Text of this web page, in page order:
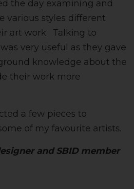
the day examining and
various styles different
art work. Talking to
very useful as they gave
knowledge about the
their work more
a few pieces to
of my favourite artists.
and SBID member